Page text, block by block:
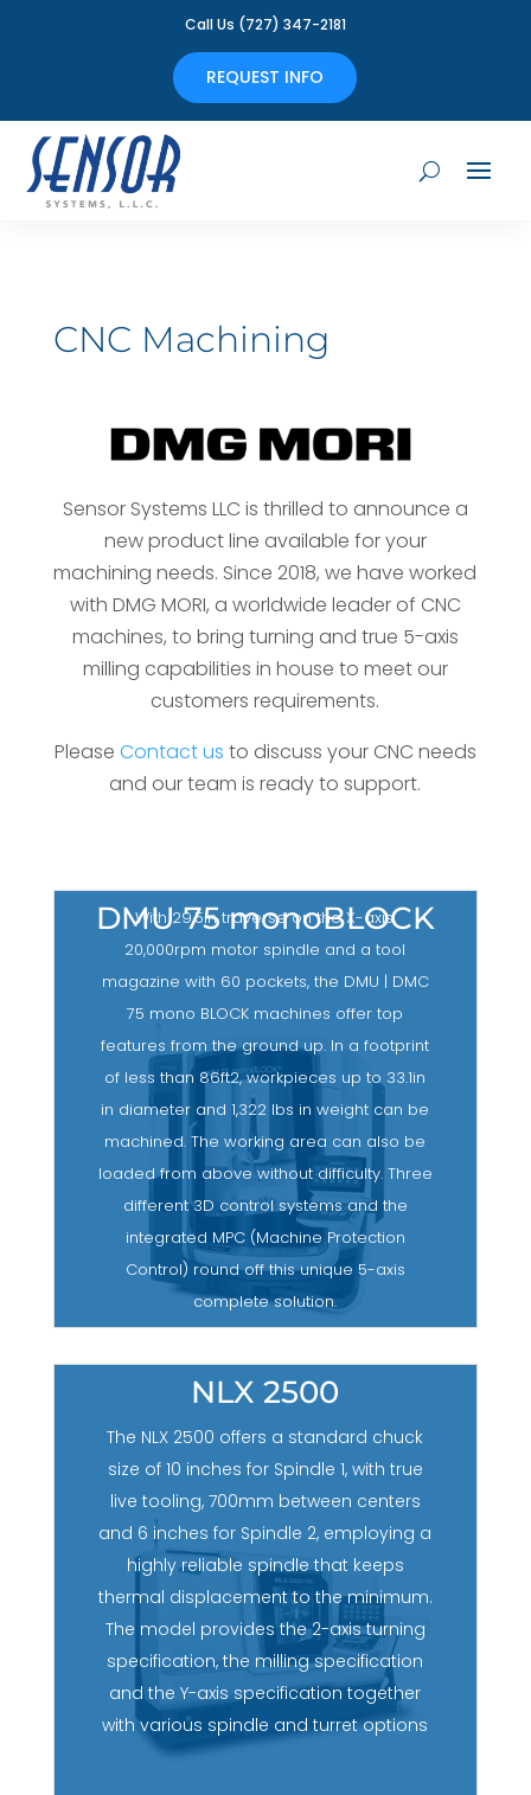
Call Us (727) 347-2181
REQUEST INFO
CNC Machining
Sensor Systems LLC is thrilled to announce a
new product line available for your
machining needs. Since 2018, we have worked
with DMG MORI, a worldwide leader of CNC
machines, to bring turning and true 5-axis
milling capabilities in house to meet our
customers requirements.
Please Contact us to discuss your CNC needs
and our team is ready to support.
DMU 75 monoBLOCK
With 29.5in traverse on the X-axis,
20,000rpm motor spindle and a tool
magazine with 60 pockets, the DMU | DMC
75 mono BLOCK machines offer top
features from the ground up. In a footprint
of less than 86ft2, workpieces up to 33.1in
in diameter and 1,322 lbs in weight can be
machined. The working area can also be
loaded from above without difficulty. Three
different 3D control systems and the
integrated MPC (Machine Protection
Control) round off this unique 5-axis
complete solution.
NLX 2500
The NLX 2500 offers a standard chuck
size of 10 inches for Spindle 1, with true
live tooling, 700mm between centers
and 6 inches for Spindle 2, employing a
highly reliable spindle that keeps
thermal displacement to the minimum.
The model provides the 2-axis turning
specification, the milling specification
and the Y-axis specification together
with various spindle and turret options